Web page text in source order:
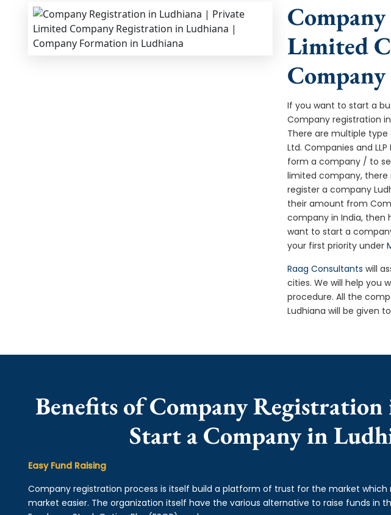
Limited
If you want to start a
Company registration
There are multiple type
Ltd. Companies and
form a company / to
limited company,
register a company
their amount from
company in India, then
want to start a
your first priority under
Raag Consultants will
cities. We will help you
procedure. All the
Ludhiana will be given
Benefits of Company
Start a Company in
Easy Fund Raising
Company registration process is itself build a platform of trust for the market
market easier. The organization itself have the various alternative to raise funds in